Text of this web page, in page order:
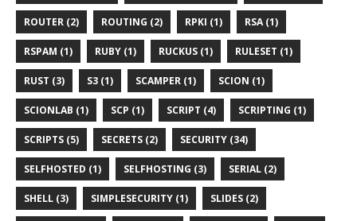
ROUTER (2) ROUTING (2) RPKI (1) RSA (1)
RSPAM (1) RUBY (1) RUCKUS (1) RULESET (1)
RUST (3) S3 (1) SCAMPER (1) SCION (1)
SCIONLAB (1) SCP (1) SCRIPT (4) SCRIPTING (1)
SCRIPTS (5) SECRETS (2) SECURITY (34)
SELFHOSTED (1) SELFHOSTING (3) SERIAL (2)
SHELL (3) SIMPLESECURITY (1) SLIDES (2)